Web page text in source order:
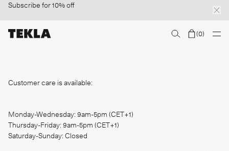
Subscribe for 10% off
Discover sailor stripes The Marstrand collection
(0)
Customer care is available:
Monday-Wednesday: 9am-5pm (CET+1)
Thursday-Friday: 9am-5pm (CET+1)
Saturday-Sunday: Closed